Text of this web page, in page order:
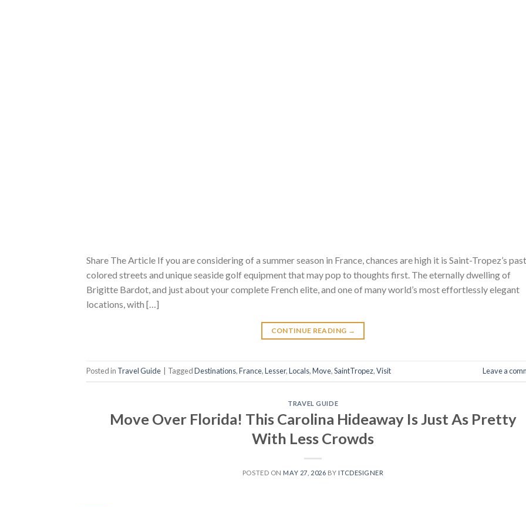
Share The Article If you are considering of a summer season in France, chances are high it is Saint-Tropez’s
colored streets and unique seaside golf equipment that may pop to thoughts first. The eternally dwelling of
Brigitte Bardot, and just about your complete French elite, and one of many world’s most effortlessly elegant
locations, with […]
CONTINUE READING →
Posted in Travel Guide TaggedDestinations,France,Lesser,Locals,Move,SaintTropez,Visit Leave a
TRAVEL GUIDE
Move Over Florida! This Carolina Hideaway Is Just As Pretty
With Less Crowds
POSTED ON MAY 27, 2026 BY ITCDESIGNER